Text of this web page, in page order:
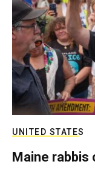
UNITED STATES
Maine rabbis